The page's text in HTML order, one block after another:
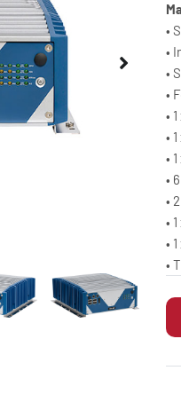
•
•
•
•
•
•
•
•
•
•
•
•